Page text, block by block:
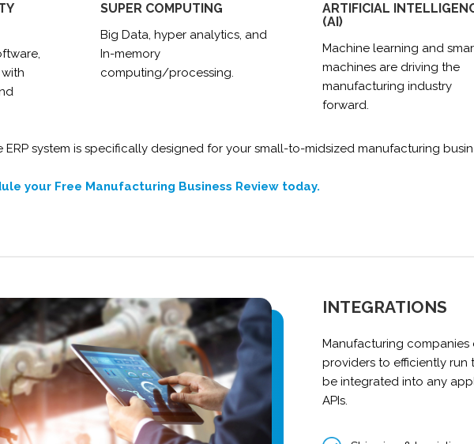
SUPER COMPUTING
Big Data, hyper analytics, and
In-memory
computing/processing.
ARTIFICIAL
(AI)
Machine learning and
machines are driving the
manufacturing industry
forward.
ERP system is specifically designed for your small-to-midsized manufacturing
your Free Manufacturing Business Review today.
INTEGRATIONS
Manufacturing
providers to efficiently run
be integrated into any
APIs.